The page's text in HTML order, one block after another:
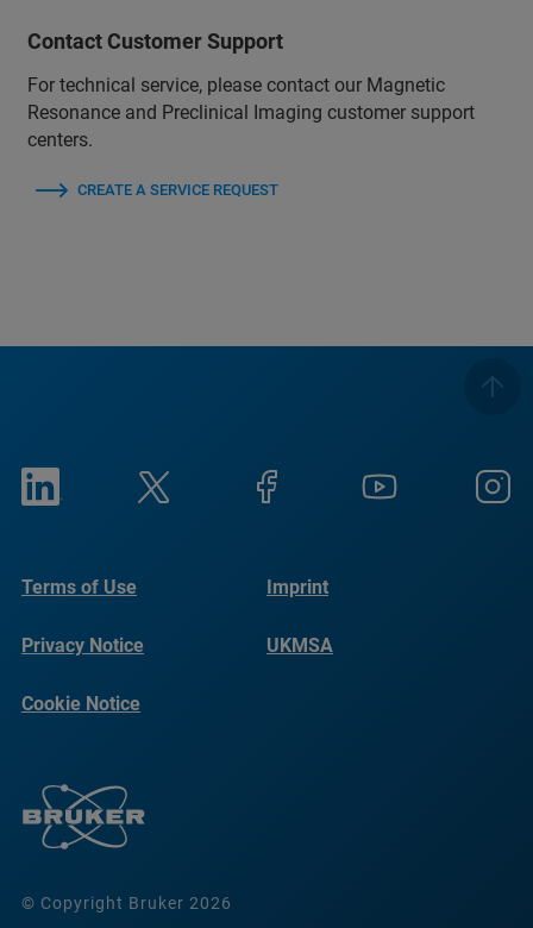
Contact Customer Support
For technical service, please contact our Magnetic
Resonance and Preclinical Imaging customer support
centers.
CREATE A SERVICE REQUEST
© Copyright Bruker 2026
Terms of Use Imprint
Privacy Notice UKMSA
Cookie Notice